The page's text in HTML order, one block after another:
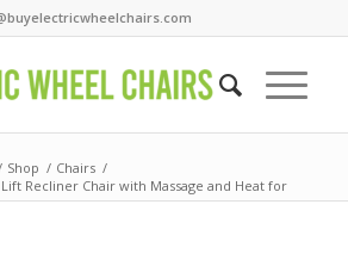
Shop / Chairs /
Recliner Chair with Massage and Heat for